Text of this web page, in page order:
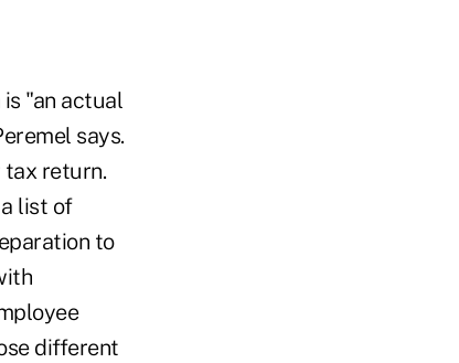
"an actual
says.
tax return.
list of
to
different